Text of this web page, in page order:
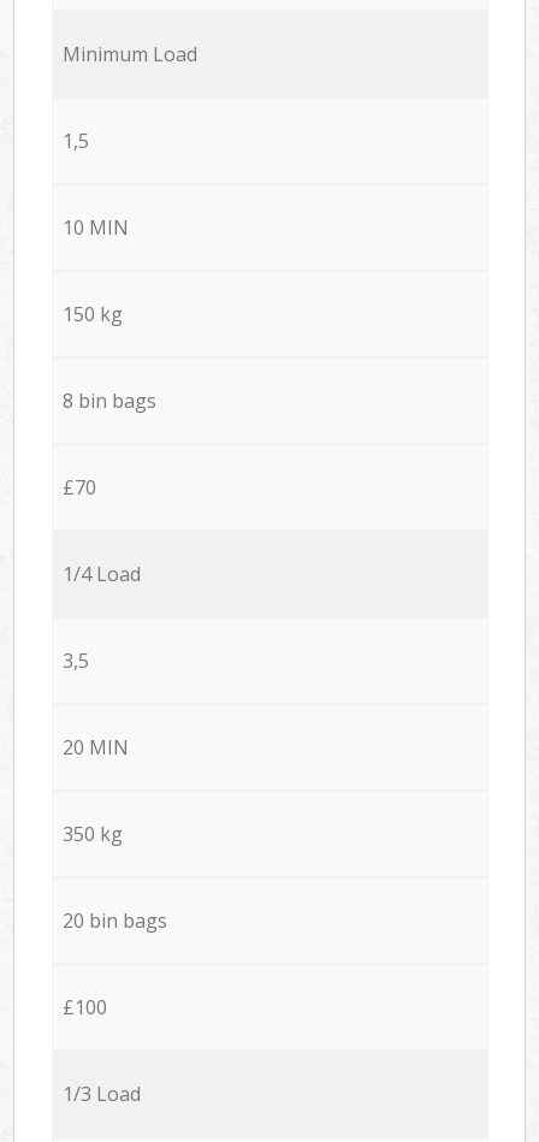
Minimum Load
1,5
10 MIN
150 kg
8 bin bags
£70
1/4 Load
3,5
20 MIN
350 kg
20 bin bags
£100
1/3 Load